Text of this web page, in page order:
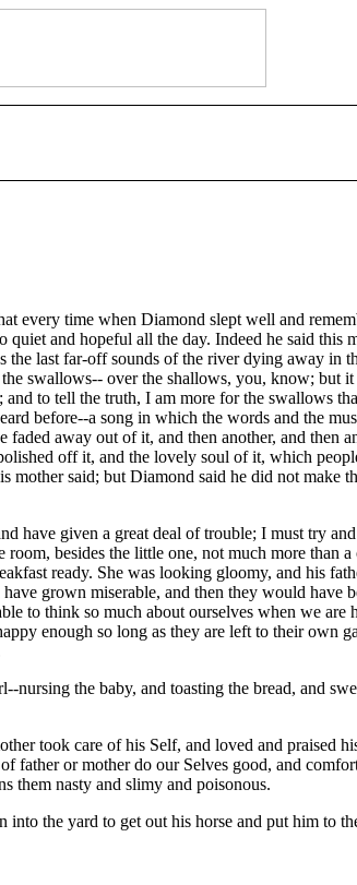
time when Diamond slept well and
and hopeful all the day. Indeed he said
last far-off sounds of the river dying away in
swallows-- over the shallows, you, know;
to tell the truth, I am more for the swallows
before--a song in which the words and the
away out of it, and then another, and then
off it, and the lovely soul of it, which
said; but Diamond said he did not make
have given a great deal of trouble; I must try
besides the little one, not much more than
ready. She was looking gloomy, and his
grown miserable, and then they would have
to think so much about ourselves when we
enough so long as they are left to their own
the baby, and toasting the bread, and
took care of his Self, and loved and praised
father or mother do our Selves good, and
them nasty and slimy and poisonous.
the yard to get out his horse and put him to